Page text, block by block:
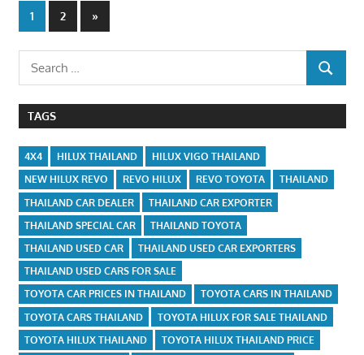
Posts
navigation
1 2
Next
Posts
»
Search
for:
SEARCH
TAGS
4X4 HILUX THAILAND
HILUX VIGO THAILAND
NEW HILUX REVO
REVO HILUX REVO TOYOTA
THAILAND
THAILAND CAR DEALER
THAILAND CAR EXPORTER
THAILAND SPECIAL CAR
THAILAND TOYOTA
THAILAND USED CAR
THAILAND USED CAR EXPORTERS
THAILAND USED CARS FOR SALE
TOYOTA CAR PRICES IN THAILAND
TOYOTA CARS IN THAILAND
TOYOTA CARS THAILAND
TOYOTA HILUX FOR SALE THAILAND
TOYOTA HILUX THAILAND
TOYOTA HILUX THAILAND PRICE